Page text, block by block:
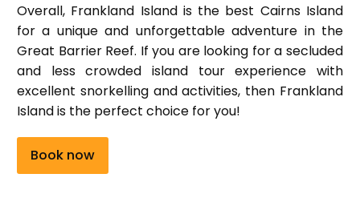
Overall, Frankland Island is the best Cairns Island
for a unique and unforgettable adventure in the
Great Barrier Reef. If you are looking for a secluded
and less crowded island tour experience with
excellent snorkelling and activities, then Frankland
Island is the perfect choice for you!
Book now